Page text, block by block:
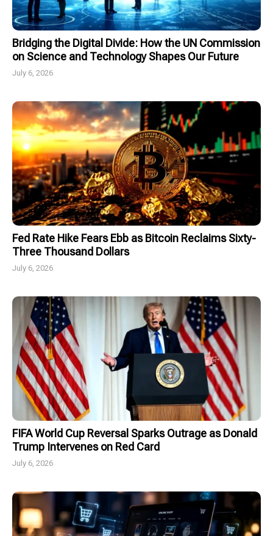
Bridging the Digital Divide: How the UN Commission
on Science and Technology Shapes Our Future
July 6, 2026
Fed Rate Hike Fears Ebb as Bitcoin Reclaims Sixty-
Three Thousand Dollars
July 6, 2026
FIFA World Cup Reversal Sparks Outrage as Donald
Trump Intervenes on Red Card
July 6, 2026